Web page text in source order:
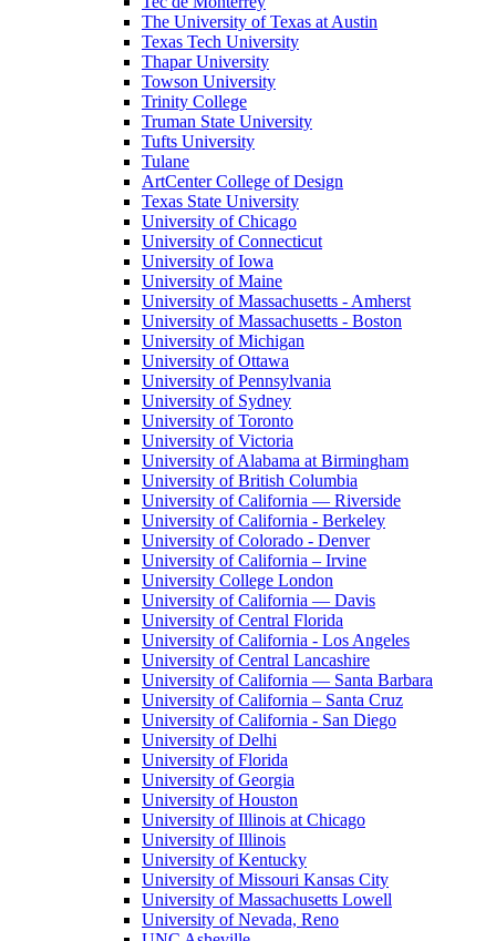
The University of Texas at Austin
Texas Tech University
Thapar University
Towson University
Trinity College
Truman State University
Tufts University
Tulane
ArtCenter College of Design
Texas State University
University of Chicago
University of Connecticut
University of Iowa
University of Maine
University of Massachusetts - Amherst
University of Massachusetts - Boston
University of Michigan
University of Ottawa
University of Pennsylvania
University of Sydney
University of Toronto
University of Victoria
University of Alabama at Birmingham
University of British Columbia
University of California — Riverside
University of California - Berkeley
University of Colorado - Denver
University of California – Irvine
University College London
University of California — Davis
University of Central Florida
University of California - Los Angeles
University of Central Lancashire
University of California — Santa Barbara
University of California – Santa Cruz
University of California - San Diego
University of Delhi
University of Florida
University of Georgia
University of Houston
University of Illinois at Chicago
University of Illinois
University of Kentucky
University of Missouri Kansas City
University of Massachusetts Lowell
University of Nevada, Reno